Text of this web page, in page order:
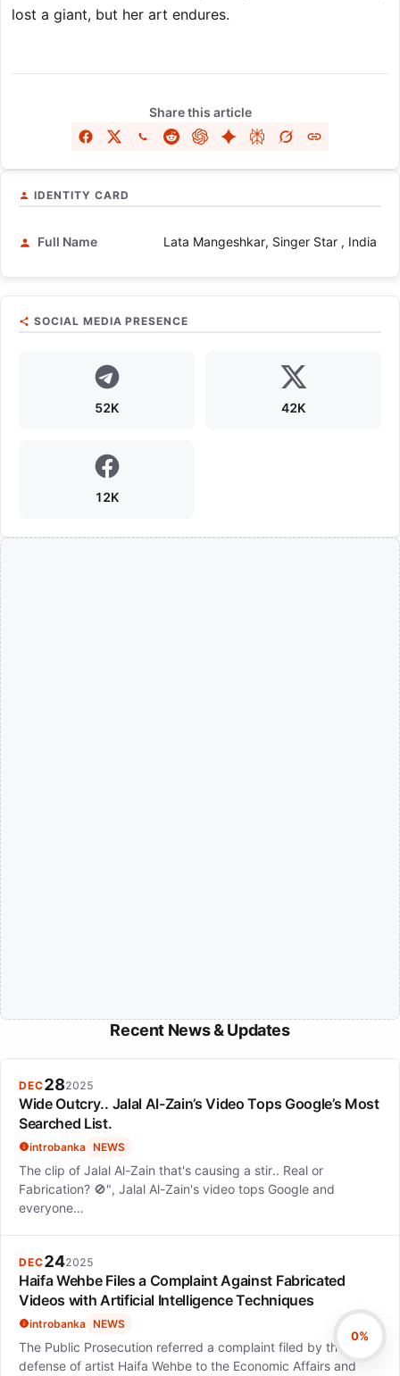
lost a giant, but her art endures.
Share this article
IDENTITY CARD
Full Name Lata Mangeshkar, Singer Star , India
SOCIAL MEDIA PRESENCE
52K 42K
12K
Recent News & Updates
DEC282025
Wide Outcry.. Jalal Al-Zain’s Video Tops Google’s Most
Searched List.
introbanka NEWS
The clip of Jalal Al-Zain that's causing a stir.. Real or
Fabrication? 🚫", Jalal Al-Zain's video tops Google and
everyone…
DEC242025
Haifa Wehbe Files a Complaint Against Fabricated
Videos with Artificial Intelligence Techniques
introbanka NEWS
The Public Prosecution referred a complaint filed by the
defense of artist Haifa Wehbe to the Economic Affairs and
0%